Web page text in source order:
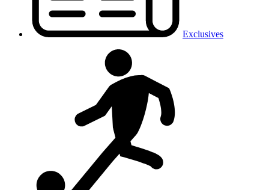
Exclusives